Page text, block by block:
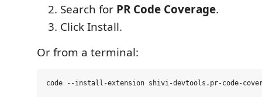
Search for PR Code Coverage.
Click Install.
Or from a terminal: